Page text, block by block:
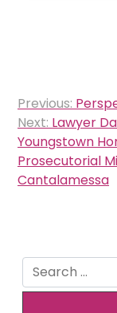
Post
Previous:
Next: Lawyer
Youngstown
Prosecutorial
Cantalamessa
Search
for: